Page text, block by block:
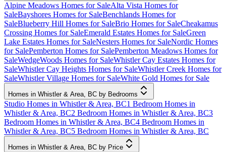
Alpine Meadows Homes for SaleAlta Vista Homes for
SaleBayshores Homes for SaleBenchlands Homes for
SaleBlueberry Hill Homes for SaleBrio Homes for SaleCheakamus
Crossing Homes for SaleEmerald Estates Homes for SaleGreen
Lake Estates Homes for SaleNesters Homes for SaleNordic Homes
for SalePemberton Homes for SalePemberton Meadows Homes for
SaleWedgeWoods Homes for SaleWhistler Cay Estates Homes for
SaleWhistler Cay Heights Homes for SaleWhistler Creek Homes for
SaleWhistler Village Homes for SaleWhite Gold Homes for Sale
Homes in Whistler & Area, BC by Bedrooms
Studio Homes in Whistler & Area, BC1 Bedroom Homes in
Whistler & Area, BC2 Bedroom Homes in Whistler & Area, BC3
Bedroom Homes in Whistler & Area, BC4 Bedroom Homes in
Whistler & Area, BC5 Bedroom Homes in Whistler & Area, BC
Homes in Whistler & Area, BC by Price